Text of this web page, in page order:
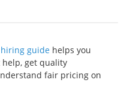
hiring guide helps you
get quality
fair pricing on